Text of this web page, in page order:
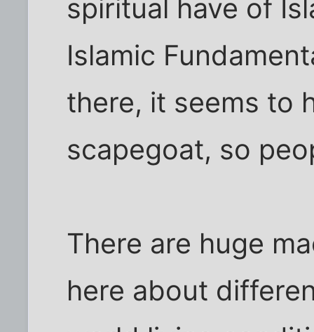
spiritual have of
Islamic
there, it seems to
scapegoat, so
There are huge
here about